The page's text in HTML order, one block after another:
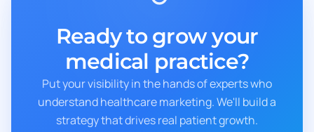
Ready to grow your
medical practice?
Put your visibility in the hands of experts who
understand healthcare marketing. We'll build a
strategy that drives real patient growth.